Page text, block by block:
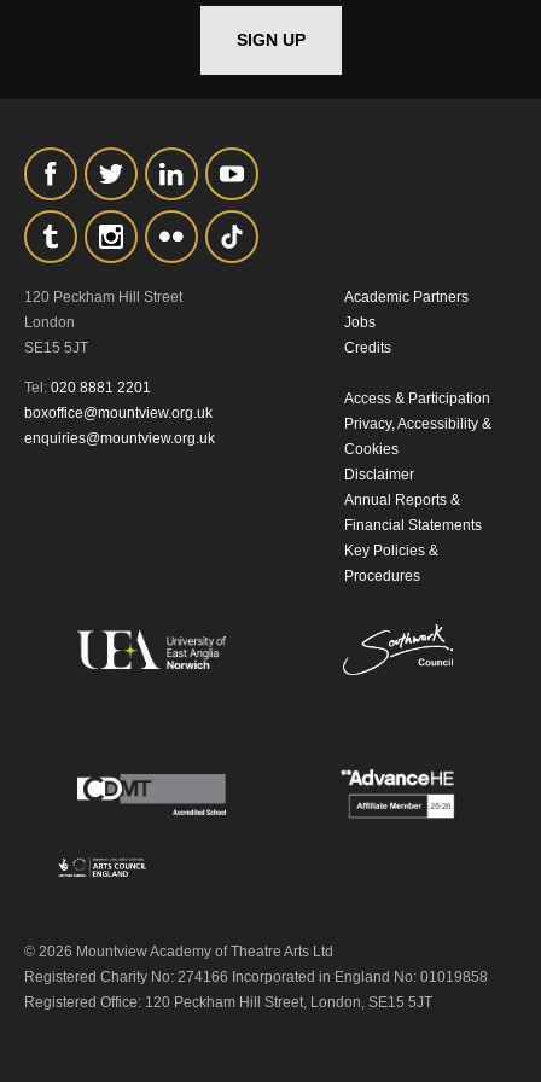
SIGN UP
120 Peckham Hill Street
London
SE15 5JT
Tel: 020 8881 2201
boxoffice@mountview.org.uk
enquiries@mountview.org.uk
Academic Partners
Jobs
Credits
Access & Participation
Privacy, Accessibility &
Cookies
Disclaimer
Annual Reports &
Financial Statements
Key Policies &
Procedures
© 2026 Mountview Academy of Theatre Arts Ltd
Registered Charity No: 274166 Incorporated in England No: 01019858
Registered Office: 120 Peckham Hill Street, London, SE15 5JT
THE ABOVE PROCESSING OF
SIGNUP